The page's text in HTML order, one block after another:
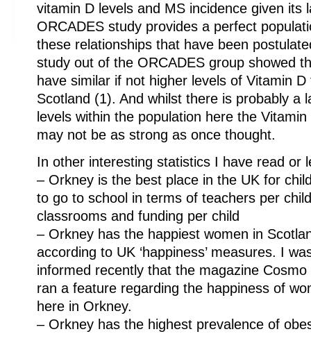
vitamin D levels and MS incidence given its
ORCADES study provides a perfect
these relationships that have been
study out of the ORCADES group showed
have similar if not higher levels of Vitamin
Scotland (1). And whilst there is probably a
levels within the population here the
may not be as strong as once thought.
In other interesting statistics I have read or
– Orkney is the best place in the UK for
to go to school in terms of teachers per
classrooms and funding per child
– Orkney has the happiest women in
according to UK ‘happiness’ measures. I
informed recently that the magazine Cosmo
ran a feature regarding the happiness of
here in Orkney.
– Orkney has the highest prevalence of